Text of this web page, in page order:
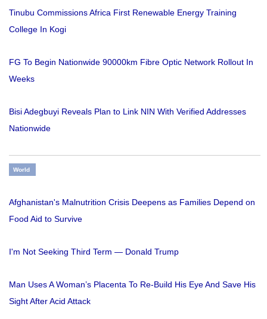
Tinubu Commissions Africa First Renewable Energy Training
College In Kogi
FG To Begin Nationwide 90000km Fibre Optic Network Rollout In
Weeks
Bisi Adegbuyi Reveals Plan to Link NIN With Verified Addresses
Nationwide
World
Afghanistan's Malnutrition Crisis Deepens as Families Depend on
Food Aid to Survive
I'm Not Seeking Third Term — Donald Trump
Man Uses A Woman’s Placenta To Re-Build His Eye And Save His
Sight After Acid Attack